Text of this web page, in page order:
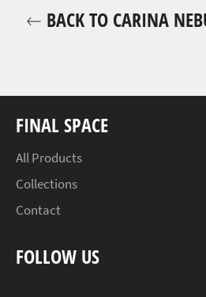
BACK TO CARINA
FINAL SPACE
All Products
Collections
Contact
FOLLOW US